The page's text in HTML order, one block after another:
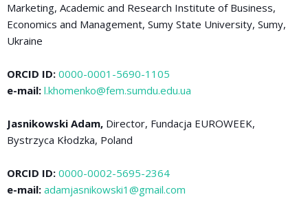
Marketing, Academic and Research Institute of Business,
Economics and Management, Sumy State University, Sumy,
Ukraine
ORCID ID: 0000-0001-5690-1105
e-mail: l.khomenko@fem.sumdu.edu.ua
Jasnikowski Adam, Director, Fundacja EUROWEEK,
Bystrzyca Kłodzka, Poland
ORCID ID: 0000-0002-5695-2364
e-mail: adamjasnikowski1@gmail.com